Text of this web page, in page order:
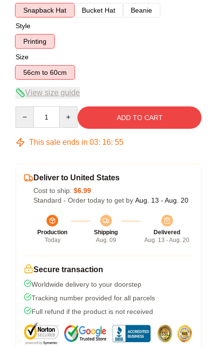
Snapback Hat
Bucket Hat
Beanie
Style
Printing
Size
56cm to 60cm
View size guide
ADD TO CART
This sale ends in 03: 16: 54
Deliver to United States
Cost to ship: $6.99
Standard - Order today to get by Aug. 13 - Aug. 20
Production
Today
Shipping
Aug. 09
Delivered
Aug. 13 - Aug. 20
Secure transaction
Worldwide delivery to your doorstep
Tracking number provided for all parcels
Full refund if the product is not received